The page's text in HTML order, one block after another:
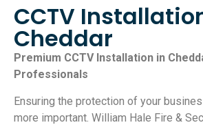
CCTV
Cheddar
Premium CCTV Installation in
Professionals
Ensuring the protection of your
more important. William Hale Fire &